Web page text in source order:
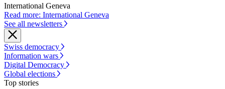
International Geneva
Read more: International Geneva
See all newsletters
Swiss democracy
Information wars
Digital Democracy
Global elections
Top stories